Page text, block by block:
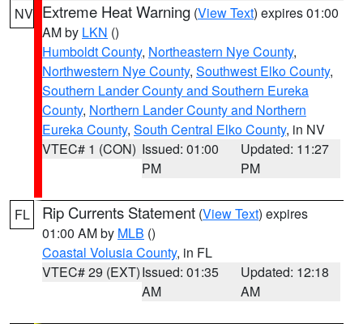
NV Extreme Heat Warning (View Text) expires 01:00
AM by LKN ()
Humboldt County, Northeastern Nye County,
Northwestern Nye County, Southwest Elko County,
Southern Lander County and Southern Eureka
County, Northern Lander County and Northern
Eureka County, South Central Elko County, in NV
VTEC# 1 (CON) Issued: 01:00
PM
Updated: 11:27
PM
FL Rip Currents Statement (View Text) expires
01:00 AM by MLB ()
Coastal Volusia County, in FL
VTEC# 29 (EXT)Issued: 01:35
AM
Updated: 12:18
AM